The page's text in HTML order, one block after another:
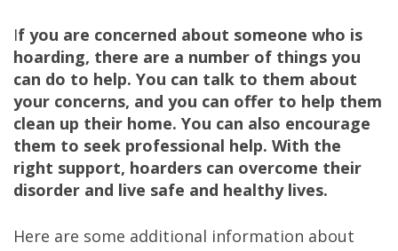
If you are concerned about someone who is
hoarding, there are a number of things you
can do to help. You can talk to them about
your concerns, and you can offer to help them
clean up their home. You can also encourage
them to seek professional help. With the
right support, hoarders can overcome their
disorder and live safe and healthy lives.
Here are some additional information about